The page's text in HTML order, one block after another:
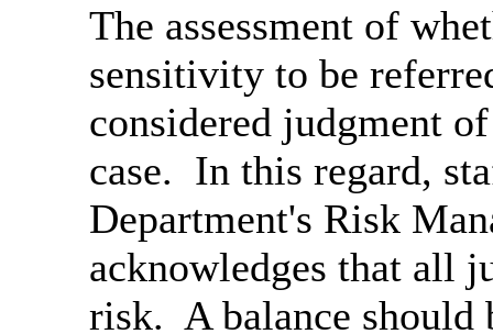
The assessment of
sensitivity to be
considered judgment
case. In this regard,
Department's Risk
acknowledges that all
risk. A balance should